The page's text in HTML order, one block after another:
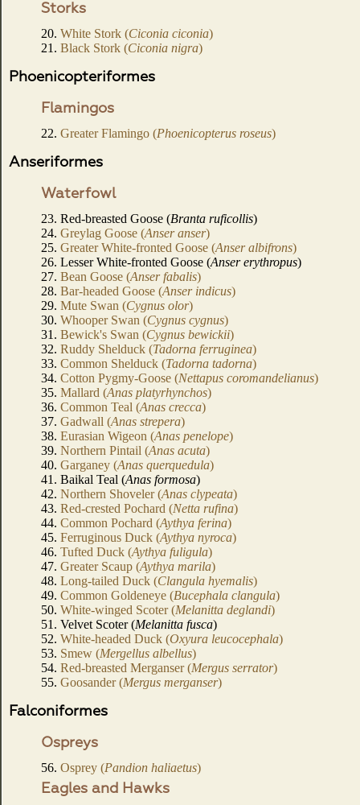
Storks
20. White Stork (Ciconia ciconia)
21. Black Stork (Ciconia nigra)
Phoenicopteriformes
Flamingos
22. Greater Flamingo (Phoenicopterus roseus)
Anseriformes
Waterfowl
23. Red-breasted Goose (Branta ruficollis)
24. Greylag Goose (Anser anser)
25. Greater White-fronted Goose (Anser albifrons)
26. Lesser White-fronted Goose (Anser erythropus)
27. Bean Goose (Anser fabalis)
28. Bar-headed Goose (Anser indicus)
29. Mute Swan (Cygnus olor)
30. Whooper Swan (Cygnus cygnus)
31. Bewick's Swan (Cygnus bewickii)
32. Ruddy Shelduck (Tadorna ferruginea)
33. Common Shelduck (Tadorna tadorna)
34. Cotton Pygmy-Goose (Nettapus coromandelianus)
35. Mallard (Anas platyrhynchos)
36. Common Teal (Anas crecca)
37. Gadwall (Anas strepera)
38. Eurasian Wigeon (Anas penelope)
39. Northern Pintail (Anas acuta)
40. Garganey (Anas querquedula)
41. Baikal Teal (Anas formosa)
42. Northern Shoveler (Anas clypeata)
43. Red-crested Pochard (Netta rufina)
44. Common Pochard (Aythya ferina)
45. Ferruginous Duck (Aythya nyroca)
46. Tufted Duck (Aythya fuligula)
47. Greater Scaup (Aythya marila)
48. Long-tailed Duck (Clangula hyemalis)
49. Common Goldeneye (Bucephala clangula)
50. White-winged Scoter (Melanitta deglandi)
51. Velvet Scoter (Melanitta fusca)
52. White-headed Duck (Oxyura leucocephala)
53. Smew (Mergellus albellus)
54. Red-breasted Merganser (Mergus serrator)
55. Goosander (Mergus merganser)
Falconiformes
Ospreys
56. Osprey (Pandion haliaetus)
Eagles and Hawks